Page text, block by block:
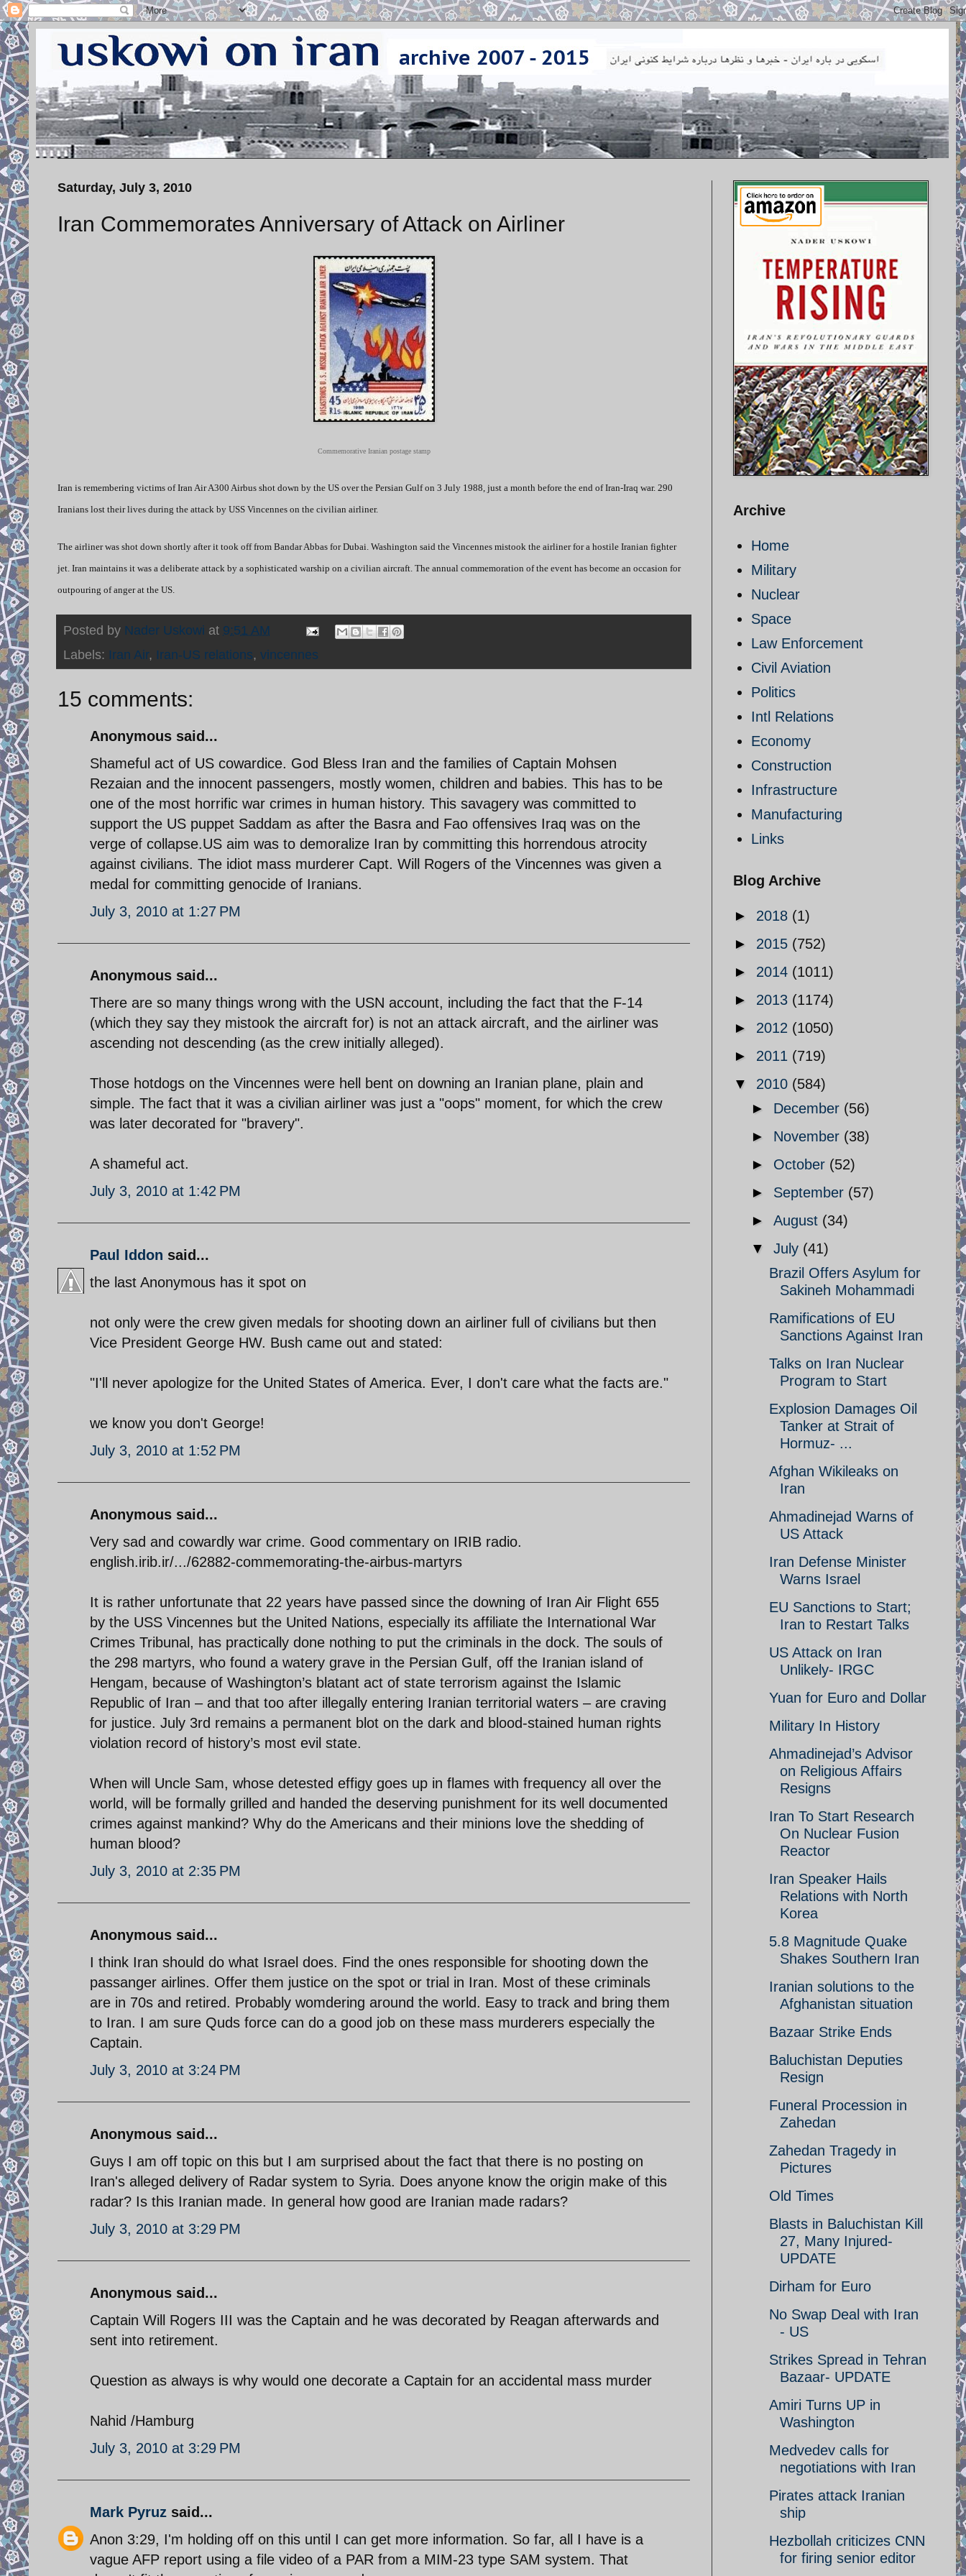
Saturday, July 3, 2010
Iran Commemorates Anniversary of Attack on Airliner
Commemorative Iranian postage stamp
Iran is remembering victims of Iran Air A300 Airbus shot down by the US over the Persian Gulf on 3 July 1988, just a month before the end of Iran-Iraq war. 290
Iranians lost their lives during the attack by USS Vincennes on the civilian airliner.
The airliner was shot down shortly after it took off from Bandar Abbas for Dubai. Washington said the Vincennes mistook the airliner for a hostile Iranian fighter
jet. Iran maintains it was a deliberate attack by a sophisticated warship on a civilian aircraft. The annual commemoration of the event has become an occasion for
outpouring of anger at the US.
Posted by Nader Uskowi at 9:51 AM
Labels: Iran Air, Iran-US relations, vincennes
15 comments:
Anonymous said...
Shameful act of US cowardice. God Bless Iran and the families of Captain Mohsen
Rezaian and the innocent passengers, mostly women, children and babies. This has to be
one of the most horrific war crimes in human history. This savagery was committed to
support the US puppet Saddam as after the Basra and Fao offensives Iraq was on the
verge of collapse.US aim was to demoralize Iran by committing this horrendous atrocity
against civilians. The idiot mass murderer Capt. Will Rogers of the Vincennes was given a
medal for committing genocide of Iranians.
July 3, 2010 at 1:27 PM
Anonymous said...
There are so many things wrong with the USN account, including the fact that the F-14
(which they say they mistook the aircraft for) is not an attack aircraft, and the airliner was
ascending not descending (as the crew initially alleged).
Those hotdogs on the Vincennes were hell bent on downing an Iranian plane, plain and
simple. The fact that it was a civilian airliner was just a "oops" moment, for which the crew
was later decorated for "bravery".
A shameful act.
July 3, 2010 at 1:42 PM
Paul Iddon said...
the last Anonymous has it spot on
not only were the crew given medals for shooting down an airliner full of civilians but then
Vice President George HW. Bush came out and stated:
"I'll never apologize for the United States of America. Ever, I don't care what the facts are."
we know you don't George!
July 3, 2010 at 1:52 PM
Anonymous said...
Very sad and cowardly war crime. Good commentary on IRIB radio.
english.irib.ir/.../62882-commemorating-the-airbus-martyrs
It is rather unfortunate that 22 years have passed since the downing of Iran Air Flight 655
by the USS Vincennes but the United Nations, especially its affiliate the International War
Crimes Tribunal, has practically done nothing to put the criminals in the dock. The souls of
the 298 martyrs, who found a watery grave in the Persian Gulf, off the Iranian island of
Hengam, because of Washington’s blatant act of state terrorism against the Islamic
Republic of Iran – and that too after illegally entering Iranian territorial waters – are craving
for justice. July 3rd remains a permanent blot on the dark and blood-stained human rights
violation record of history’s most evil state.
When will Uncle Sam, whose detested effigy goes up in flames with frequency all over the
world, will be formally grilled and handed the deserving punishment for its well documented
crimes against mankind? Why do the Americans and their minions love the shedding of
human blood?
July 3, 2010 at 2:35 PM
Anonymous said...
I think Iran should do what Israel does. Find the ones responsible for shooting down the
passanger airlines. Offer them justice on the spot or trial in Iran. Most of these criminals
are in 70s and retired. Probably womdering around the world. Easy to track and bring them
to Iran. I am sure Quds force can do a good job on these mass murderers especially the
Captain.
July 3, 2010 at 3:24 PM
Anonymous said...
Guys I am off topic on this but I am surprised about the fact that there is no posting on
Iran's alleged delivery of Radar system to Syria. Does anyone know the origin make of this
radar? Is this Iranian made. In general how good are Iranian made radars?
July 3, 2010 at 3:29 PM
Anonymous said...
Captain Will Rogers III was the Captain and he was decorated by Reagan afterwards and
sent into retirement.
Question as always is why would one decorate a Captain for an accidental mass murder
Nahid /Hamburg
July 3, 2010 at 3:29 PM
Mark Pyruz said...
Anon 3:29, I'm holding off on this until I can get more information. So far, all I have is a
vague AFP report using a file video of a PAR from a MIM-23 type SAM system. That
Archive
Home
Military
Nuclear
Space
Law Enforcement
Civil Aviation
Politics
Intl Relations
Economy
Construction
Infrastructure
Manufacturing
Links
Blog Archive
► 2018 (1)
► 2015 (752)
► 2014 (1011)
► 2013 (1174)
► 2012 (1050)
► 2011 (719)
▼ 2010 (584)
► December (56)
► November (38)
► October (52)
► September (57)
► August (34)
▼ July (41)
Brazil Offers Asylum for
Sakineh Mohammadi
Ramifications of EU
Sanctions Against Iran
Talks on Iran Nuclear
Program to Start
Explosion Damages Oil
Tanker at Strait of
Hormuz- ...
Afghan Wikileaks on
Iran
Ahmadinejad Warns of
US Attack
Iran Defense Minister
Warns Israel
EU Sanctions to Start;
Iran to Restart Talks
US Attack on Iran
Unlikely- IRGC
Yuan for Euro and Dollar
Military In History
Ahmadinejad’s Advisor
on Religious Affairs
Resigns
Iran To Start Research
On Nuclear Fusion
Reactor
Iran Speaker Hails
Relations with North
Korea
5.8 Magnitude Quake
Shakes Southern Iran
Iranian solutions to the
Afghanistan situation
Bazaar Strike Ends
Baluchistan Deputies
Resign
Funeral Procession in
Zahedan
Zahedan Tragedy in
Pictures
Old Times
Blasts in Baluchistan Kill
27, Many Injured-
UPDATE
Dirham for Euro
No Swap Deal with Iran
- US
Strikes Spread in Tehran
Bazaar- UPDATE
Amiri Turns UP in
Washington
Medvedev calls for
negotiations with Iran
Pirates attack Iranian
ship
Hezbollah criticizes CNN
for firing senior editor